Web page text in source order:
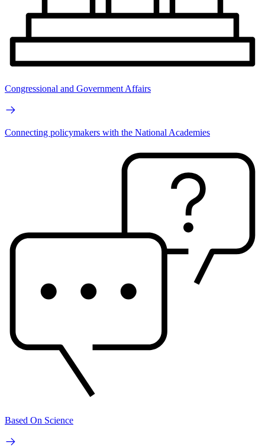
Congressional and Government Affairs
Connecting policymakers with the National Academies
Based On Science